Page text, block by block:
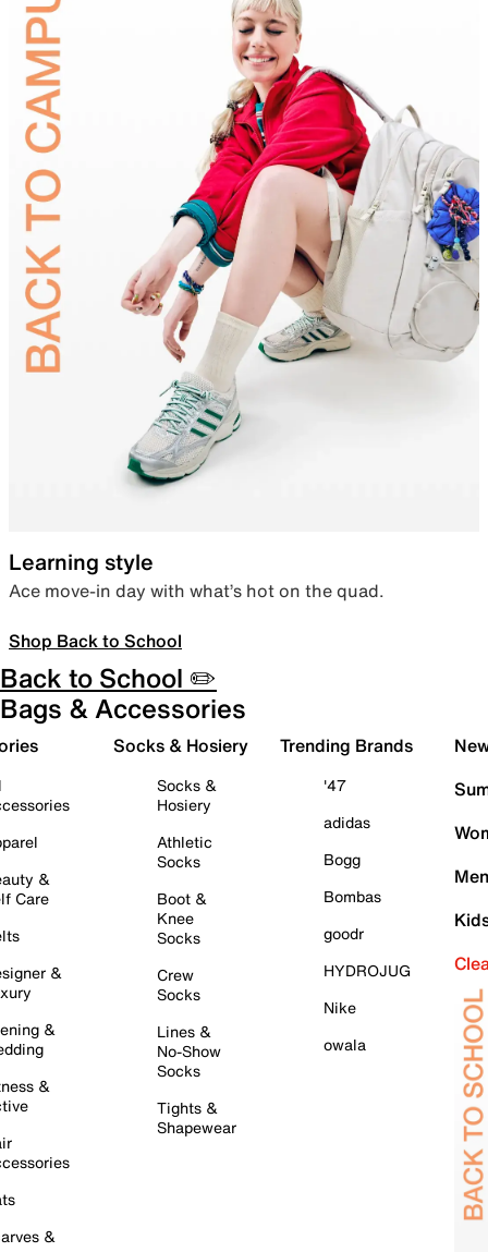
Learning style
Ace move-in day with what’s hot on the quad.
Shop Back to School
Back to School ✏️
Bags & Accessories
&
Care
&
&
&
&
Socks & Hosiery
Socks &
Hosiery
Athletic
Socks
Boot &
Knee
Socks
Crew
Socks
Lines &
No-Show
Socks
Tights &
Shapewear
Trending Brands
'47
adidas
Bogg
Bombas
goodr
HYDROJUG
Nike
owala